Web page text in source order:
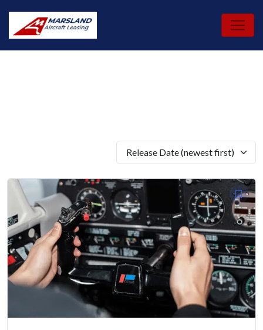
content
Release Date (newest first)